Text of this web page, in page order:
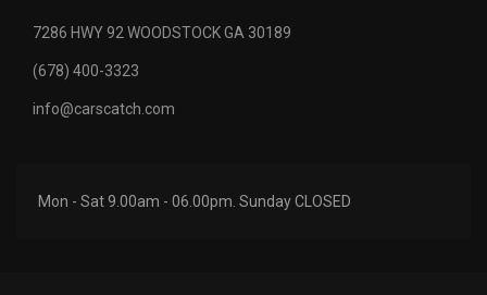
7286 HWY 92 WOODSTOCK GA 30189
(678) 400-3323
info@carscatch.com
Mon - Sat 9.00am - 06.00pm. Sunday CLOSED